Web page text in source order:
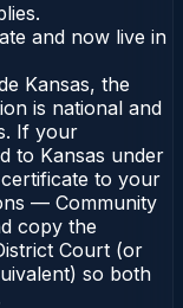
and now live in
Kansas, the
is national and
If your
to Kansas under
to your
— Community
copy the
Court (or
so both